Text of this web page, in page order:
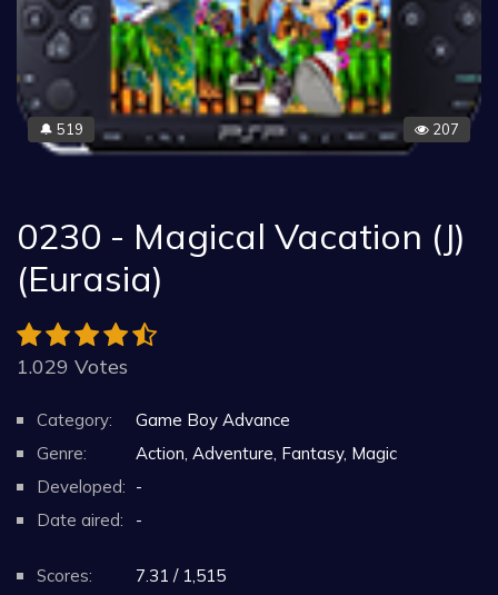
🔔 519 207
0230 - Magical Vacation (J)
(Eurasia)
1.029 Votes
Category:
Game Boy Advance
Genre:
Action, Adventure, Fantasy, Magic
Developed: -
Date aired:
-
Scores:
7.31 / 1,515